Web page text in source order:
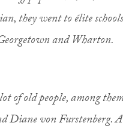
they went to élite
and Wharton.
of old people, among
Diane von Furstenberg. A